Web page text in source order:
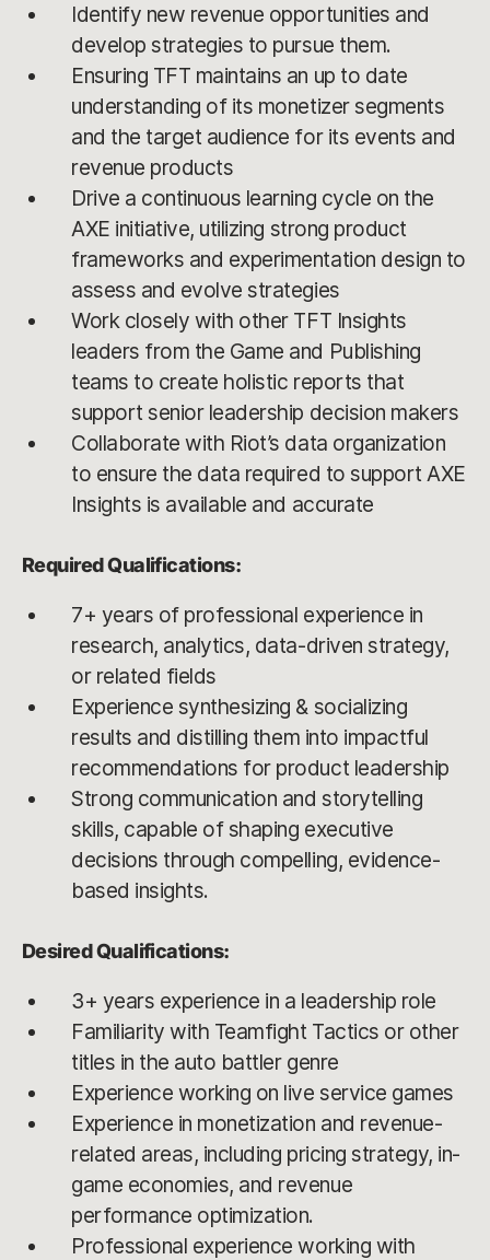
Identify new revenue opportunities and
develop strategies to pursue them.
Ensuring TFT maintains an up to date
understanding of its monetizer segments
and the target audience for its events and
revenue products
Drive a continuous learning cycle on the
AXE initiative, utilizing strong product
frameworks and experimentation design to
assess and evolve strategies
Work closely with other TFT Insights
leaders from the Game and Publishing
teams to create holistic reports that
support senior leadership decision makers
Collaborate with Riot’s data organization
to ensure the data required to support AXE
Insights is available and accurate
Required Qualifications:
7+ years of professional experience in
research, analytics, data-driven strategy,
or related fields
Experience synthesizing & socializing
results and distilling them into impactful
recommendations for product leadership
Strong communication and storytelling
skills, capable of shaping executive
decisions through compelling, evidence-
based insights.
Desired Qualifications:
3+ years experience in a leadership role
Familiarity with Teamfight Tactics or other
titles in the auto battler genre
Experience working on live service games
Experience in monetization and revenue-
related areas, including pricing strategy, in-
game economies, and revenue
performance optimization.
Professional experience working with